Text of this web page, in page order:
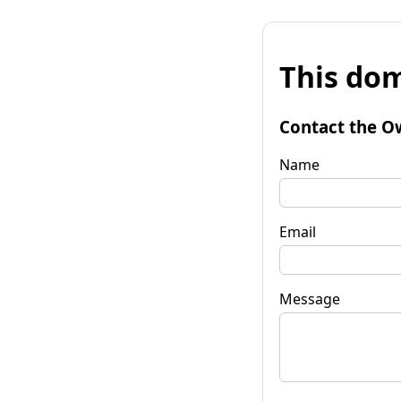
This
Contact the
Name
Email
Message